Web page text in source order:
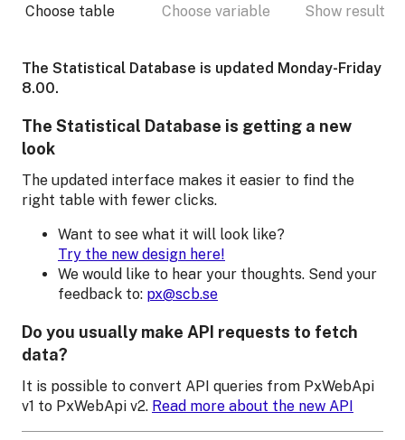
Choose table Choose variable Show result
The Statistical Database is updated Monday-Friday
8.00.
The Statistical Database is getting a new
look
The updated interface makes it easier to find the
right table with fewer clicks.
Want to see what it will look like?
Try the new design here!
We would like to hear your thoughts. Send your
feedback to: px@scb.se
Do you usually make API requests to fetch
data?
It is possible to convert API queries from PxWebApi
v1 to PxWebApi v2. Read more about the new API